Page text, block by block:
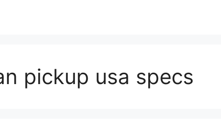
pickup usa specs